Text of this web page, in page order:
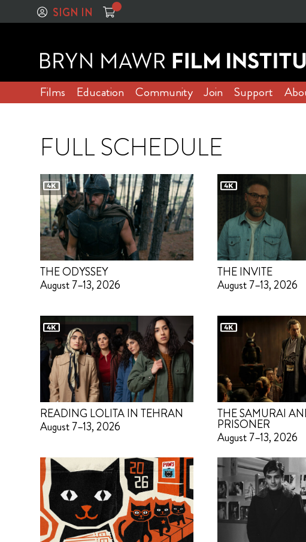
SIGN IN
Films Education Community Join Support
FULL SCHEDULE
THE ODYSSEY
August 7–13, 2026
THE INVITE
August 7–13, 2026
READING LOLITA IN TEHRAN
August 7–13, 2026
THE SAMURAI
PRISONER
August 7–13, 2026